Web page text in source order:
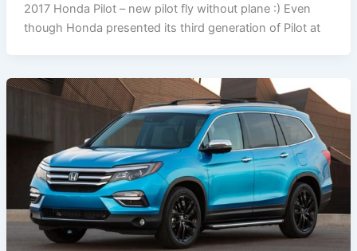
2017 Honda Pilot – new pilot fly without plane :) Even
though Honda presented its third generation of Pilot at